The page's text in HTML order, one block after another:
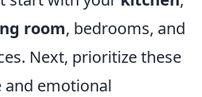
room, bedrooms, and
Next, prioritize these
and emotional